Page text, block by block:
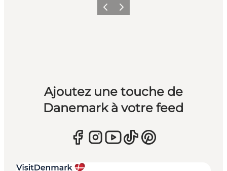
PrécédentSuivant
Ajoutez une touche de
Danemark à votre feed